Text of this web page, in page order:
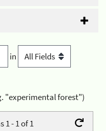
in
"experimental forest")
1 - 1 of 1